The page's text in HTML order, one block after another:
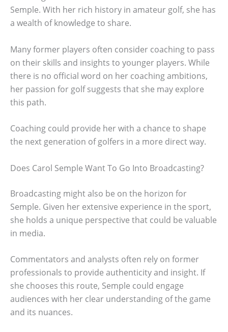
Semple. With her rich history in amateur golf, she has
a wealth of knowledge to share.
Many former players often consider coaching to pass
on their skills and insights to younger players. While
there is no official word on her coaching ambitions,
her passion for golf suggests that she may explore
this path.
Coaching could provide her with a chance to shape
the next generation of golfers in a more direct way.
Does Carol Semple Want To Go Into Broadcasting?
Broadcasting might also be on the horizon for
Semple. Given her extensive experience in the sport,
she holds a unique perspective that could be valuable
in media.
Commentators and analysts often rely on former
professionals to provide authenticity and insight. If
she chooses this route, Semple could engage
audiences with her clear understanding of the game
and its nuances.